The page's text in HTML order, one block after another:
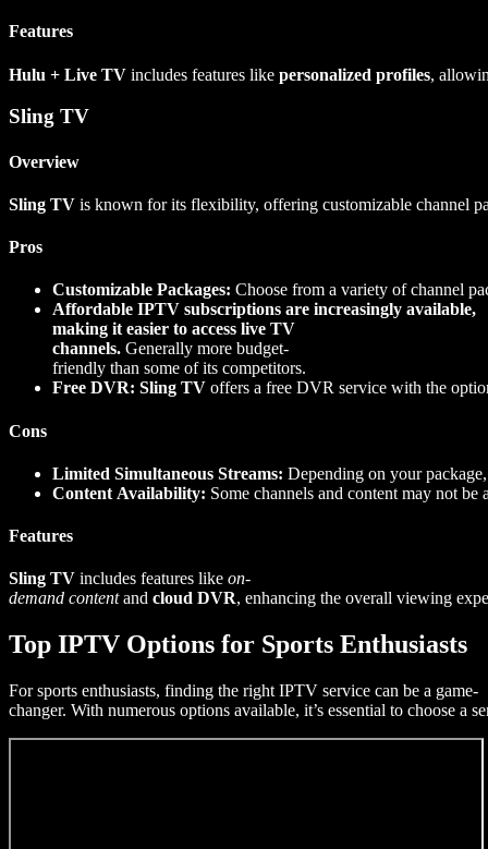
Features
Hulu + Live TV includes features like personalized profiles,
Sling TV
Overview
Sling TV is known for its flexibility, offering customizable channel
Pros
Customizable Packages: Choose from a variety of channel
Affordable IPTV subscriptions are increasingly available,
making it easier to access live TV
channels. Generally more budget-
friendly than some of its competitors.
Free DVR: Sling TV offers a free DVR service with the
Cons
Limited Simultaneous Streams: Depending on your
Content Availability: Some channels and content may not be
Features
Sling TV includes features like on-
demand contentand cloud DVR, enhancing the overall viewing
Top IPTV Options for Sports Enthusiasts
For sports enthusiasts, finding the right IPTV service can be a game-
changer. With numerous options available, it’s essential to choose a